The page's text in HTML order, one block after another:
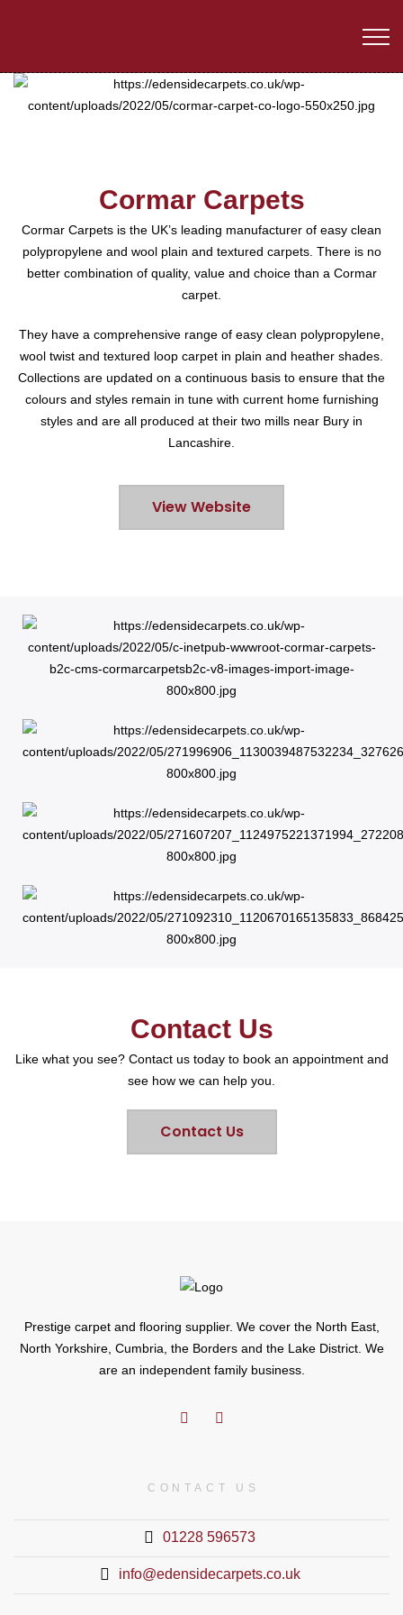
Cormar Carpets
Cormar Carpets is the UK’s leading manufacturer of easy clean
polypropylene and wool plain and textured carpets. There is no
better combination of quality, value and choice than a Cormar
carpet.
They have a comprehensive range of easy clean polypropylene,
wool twist and textured loop carpet in plain and heather shades.
Collections are updated on a continuous basis to ensure that the
colours and styles remain in tune with current home furnishing
styles and are all produced at their two mills near Bury in
Lancashire.
View Website
Contact Us
Like what you see? Contact us today to book an appointment and
see how we can help you.
Contact Us
Prestige carpet and flooring supplier. We cover the North East,
North Yorkshire, Cumbria, the Borders and the Lake District. We
are an independent family business.
CONTACT US
01228 596573
info@edensidecarpets.co.uk